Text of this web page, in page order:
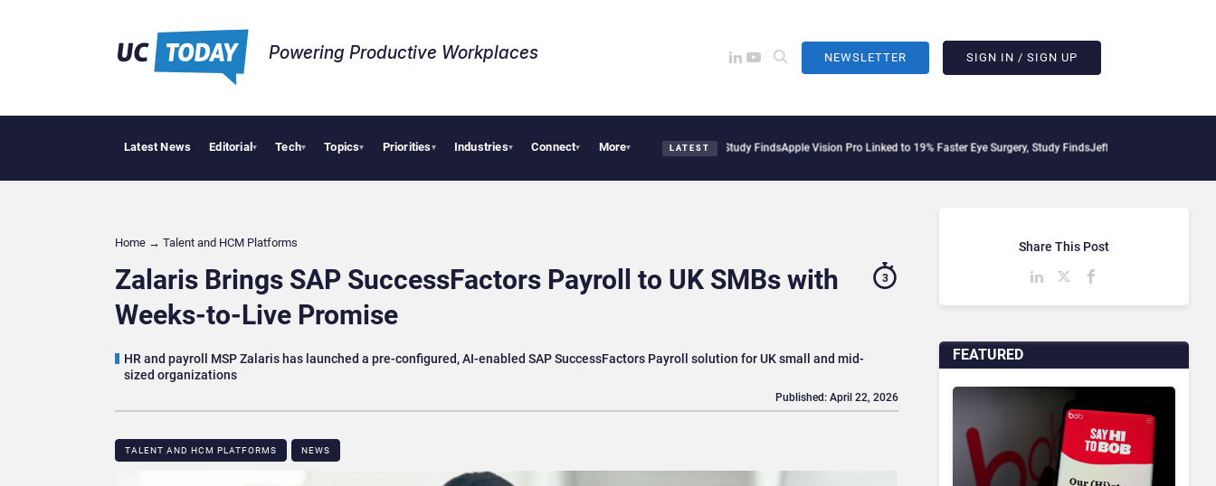
Powering Productive Workplaces​ NEWSLETTER SIGN IN / SIGN UP
Latest News Editorial▾ Tech▾ Topics▾ Priorities▾ Industries▾ Connect▾ More▾ LATEST
Geopolitical Tensions Are Reshaping European Tech Decisions, Study Finds Apple Vision Pro Linked to 19% Faster Eye Surgery, Study FindsJeff Clarke Replaces Patrick Dennis
Home → Talent and HCM Platforms
Zalaris Brings SAP SuccessFactors Payroll to UK SMBs with
Weeks-to-Live Promise
HR and payroll MSP Zalaris has launched a pre-configured, AI-enabled SAP SuccessFactors Payroll solution for UK small and mid-
sized organizations
3
TALENT AND HCM PLATFORMS NEWS
Published: April 22, 2026
FEATURED
Share This Post